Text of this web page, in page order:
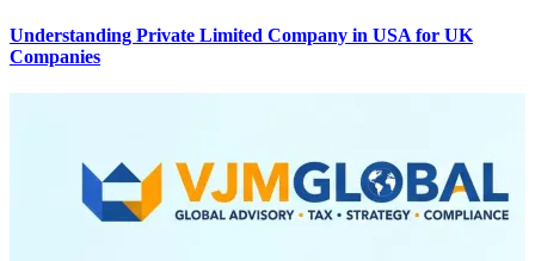
Understanding Private Limited Company in USA for UK
Companies